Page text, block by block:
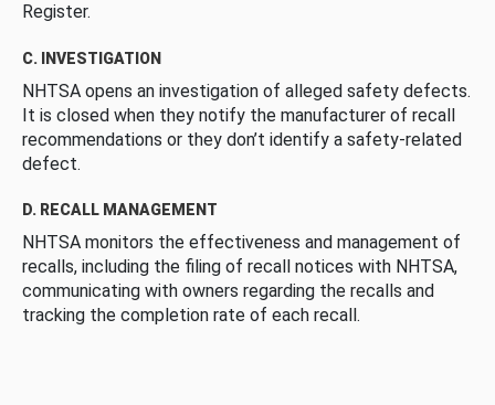
Register.
C. INVESTIGATION
NHTSA opens an investigation of alleged safety defects.
It is closed when they notify the manufacturer of recall
recommendations or they don’t identify a safety-related
defect.
D. RECALL MANAGEMENT
NHTSA monitors the effectiveness and management of
recalls, including the filing of recall notices with NHTSA,
communicating with owners regarding the recalls and
tracking the completion rate of each recall.